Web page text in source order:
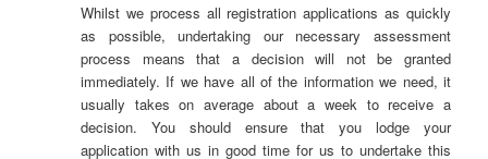
Whilst we process all registration applications as quickly
as possible, undertaking our necessary assessment
process means that a decision will not be granted
immediately. If we have all of the information we need, it
usually takes on average about a week to receive a
decision. You should ensure that you lodge your
application with us in good time for us to undertake this